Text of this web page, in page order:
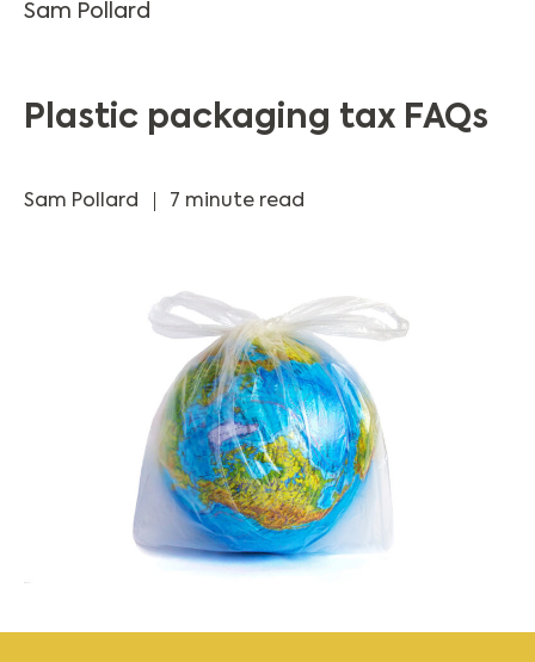
Sam Pollard
Plastic packaging tax FAQs
Sam Pollard 7 minute read